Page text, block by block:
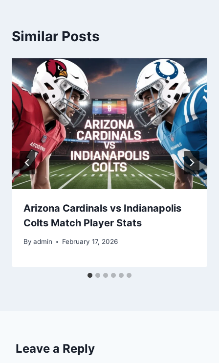
Similar Posts
Arizona Cardinals vs Indianapolis
Colts Match Player Stats
By admin February 17, 2026
Leave a Reply